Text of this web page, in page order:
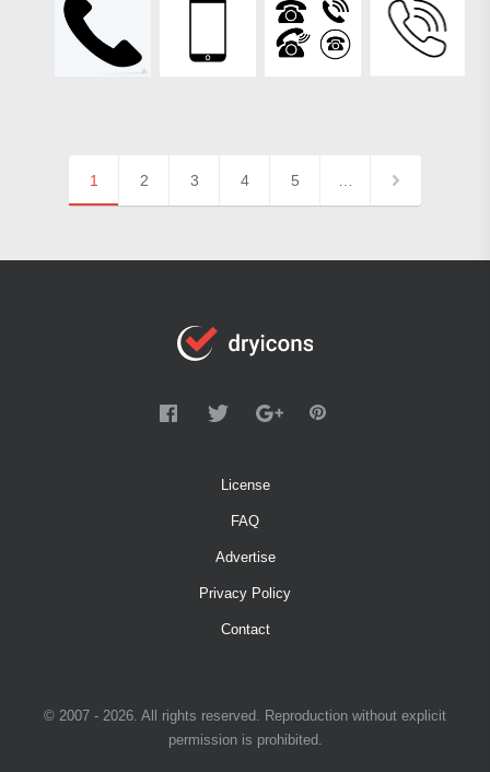
1 2 3 4 5
License
FAQ
Advertise
Privacy Policy
Contact
© 2007 - 2026. All rights reserved. Reproduction without explicit
permission is prohibited.